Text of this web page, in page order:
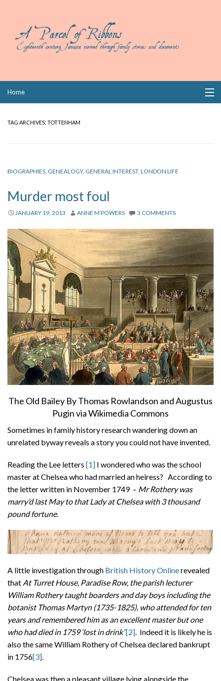
Home
Links
Privacy
Contact
TAG ARCHIVES: TOTTENHAM
BIOGRAPHIES, GENEALOGY, GENERAL INTEREST, LONDON LIFE
Murder most foul
JANUARY 19, 2013 ANNE M POWERS 3 COMMENTS
The Old Bailey By Thomas Rowlandson and Augustus
Pugin via Wikimedia Commons
Sometimes in family history research wandering down an
unrelated byway reveals a story you could not have invented.
Reading the Lee letters [1] I wondered who was the school
master at Chelsea who had married an heiress? According to
the letter written in November 1749 – Mr Rothery was
marry’d last May to that Lady at Chelsea with 3 thousand
pound fortune.
A little investigation through British History Onlinerevealed
that At Turret House, Paradise Row, the parish lecturer
William Rothery taught boarders and day boys including the
botanist Thomas Martyn (1735-1825), who attended for ten
years and remembered him as an excellent master but one
who had died in 1759 ‘lost in drink’ [2] . Indeed it is likely he is
also the same William Rothery of Chelsea declared bankrupt
in 1756[3]
Chelsea was then a pleasant village lying alongside the